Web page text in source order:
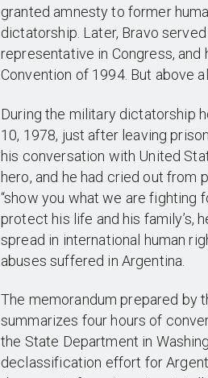
granted amnesty to former
dictatorship. Later, Bravo
representative in Congress, and
Convention of 1994. But above
During the military dictatorship
10, 1978, just after leaving
his conversation with United
hero, and he had cried out from
“show you what we are fighting
protect his life and his family’s,
spread in international human
abuses suffered in Argentina.
The memorandum prepared by
summarizes four hours of
the State Department in
declassification effort for